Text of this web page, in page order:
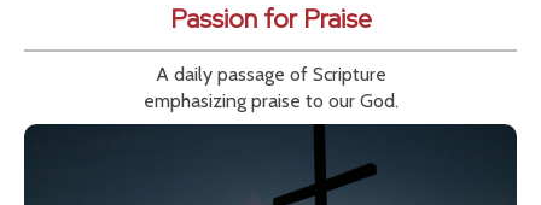
Passion for Praise
A daily passage of Scripture
emphasizing praise to our God.